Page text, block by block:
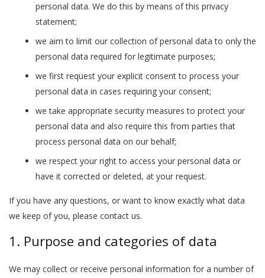
personal data. We do this by means of this privacy
statement;
we aim to limit our collection of personal data to only the
personal data required for legitimate purposes;
we first request your explicit consent to process your
personal data in cases requiring your consent;
we take appropriate security measures to protect your
personal data and also require this from parties that
process personal data on our behalf;
we respect your right to access your personal data or
have it corrected or deleted, at your request.
If you have any questions, or want to know exactly what data
we keep of you, please contact us.
1. Purpose and categories of data
We may collect or receive personal information for a number of